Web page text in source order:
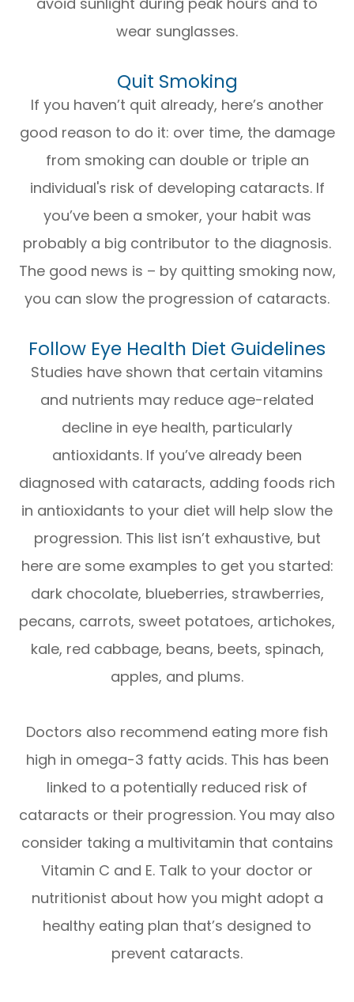
wear sunglasses.
Quit Smoking
If you haven’t quit already, here’s another
good reason to do it: over time, the damage
from smoking can double or triple an
individual's risk of developing cataracts. If
you’ve been a smoker, your habit was
probably a big contributor to the diagnosis.
The good news is – by quitting smoking now,
you can slow the progression of cataracts.
Follow Eye Health Diet Guidelines
Studies have shown that certain vitamins
and nutrients may reduce age-related
decline in eye health, particularly
antioxidants. If you’ve already been
diagnosed with cataracts, adding foods rich
in antioxidants to your diet will help slow the
progression. This list isn’t exhaustive, but
here are some examples to get you started:
dark chocolate, blueberries, strawberries,
pecans, carrots, sweet potatoes, artichokes,
kale, red cabbage, beans, beets, spinach,
apples, and plums.
Doctors also recommend eating more fish
high in omega-3 fatty acids. This has been
linked to a potentially reduced risk of
cataracts or their progression. You may also
consider taking a multivitamin that contains
Vitamin C and E. Talk to your doctor or
nutritionist about how you might adopt a
healthy eating plan that’s designed to
prevent cataracts.